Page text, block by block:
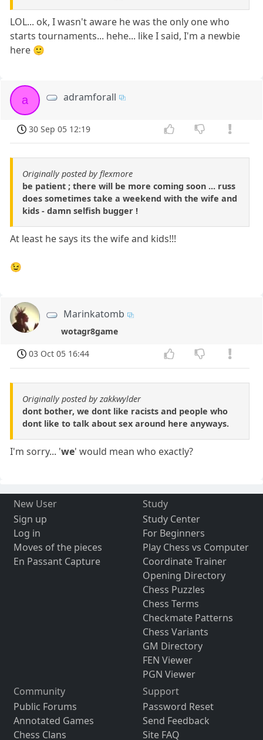
LOL... ok, I wasn't aware he was the only one who
starts tournaments... hehe... like I said, I'm a newbie
here 🙂
a adramforall
30 Sep 05 12:19
Originally posted by flexmore
be patient ; there will be more coming soon ... russ
does sometimes take a weekend with the wife and
kids - damn selfish bugger !
At least he says its the wife and kids!!!
😉
Marinkatomb
wotagr8game
03 Oct 05 16:44
Originally posted by zakkwylder
dont bother, we dont like racists and people who
dont like to talk about sex around here anyways.
I'm sorry... 'we' would mean who exactly?
New User
Sign up
Log in
Moves of the pieces
En Passant Capture
Study
Study Center
For Beginners
Play Chess vs Computer
Coordinate Trainer
Opening Directory
Chess Puzzles
Chess Terms
Checkmate Patterns
Chess Variants
GM Directory
FEN Viewer
PGN Viewer
Community
Public Forums
Annotated Games
Chess Clans
Support
Password Reset
Send Feedback
Site FAQ